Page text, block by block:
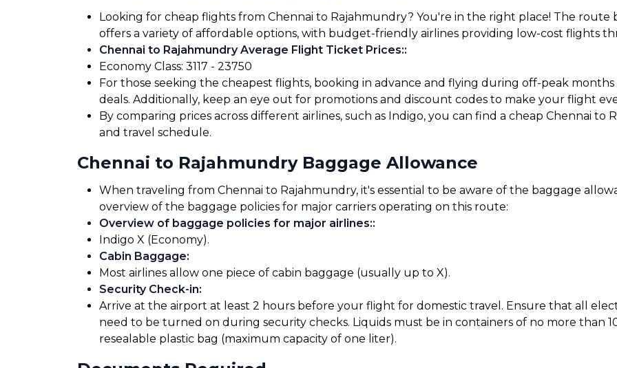
Looking for cheap flights from Chennai to Rajahmundry? You're in the right place! The
offers a variety of affordable options, with budget-friendly airlines providing low-cost flights
Chennai to Rajahmundry Average Flight Ticket Prices::
Economy Class: ₹3117 - ₹23750
For those seeking the cheapest flights, booking in advance and flying during off-peak
deals. Additionally, keep an eye out for promotions and discount codes to make your flight
By comparing prices across different airlines, such as Indigo, you can find a cheap Chennai
and travel schedule.
Chennai to Rajahmundry Baggage Allowance
When traveling from Chennai to Rajahmundry, it's essential to be aware of the baggage
overview of the baggage policies for major carriers operating on this route:
Overview of baggage policies for major airlines::
Indigo X (Economy).
Cabin Baggage:
Most airlines allow one piece of cabin baggage (usually up to X).
Security Check-in:
Arrive at the airport at least 2 hours before your flight for domestic travel. Ensure that all
need to be turned on during security checks. Liquids must be in containers of no more than
resealable plastic bag (maximum capacity of one liter).